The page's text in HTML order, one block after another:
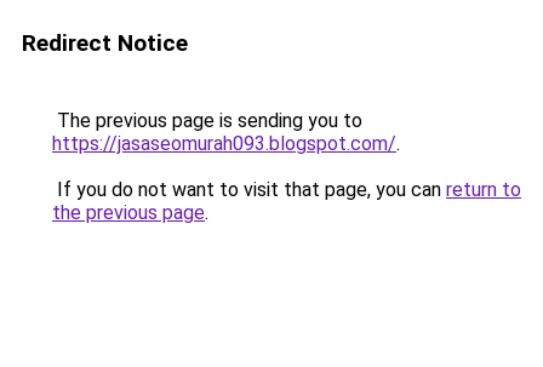
Redirect Notice
The previous page is sending you to
https://jasaseomurah093.blogspot.com/.
If you do not want to visit that page, you can return to
the previous page.